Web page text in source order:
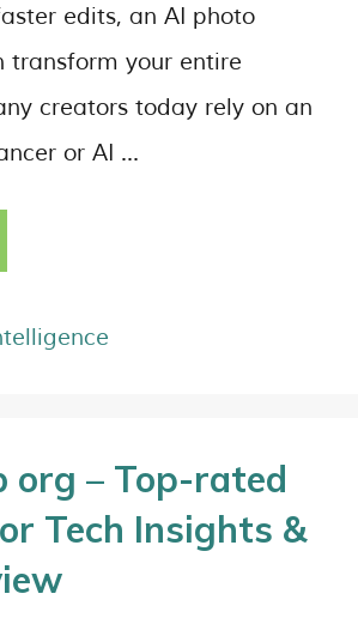
edits, an AI photo
transform your entire
creators today rely on an
or AI …
org – Top-rated
Tech Insights &